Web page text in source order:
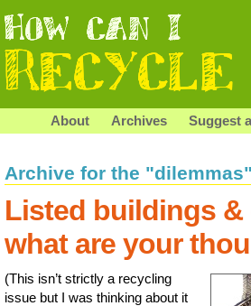
About Archives Suggest
Archive for the
Listed buildings
what are your
(This isn’t strictly a recycling
issue but I was thinking about it